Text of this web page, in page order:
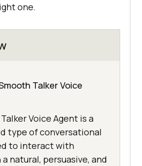
one.
Talker Voice
Voice Agent is a
type of conversational
to interact with
a natural, persuasive, and